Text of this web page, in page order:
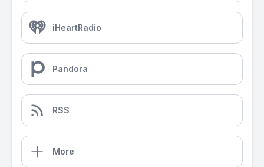
iHeartRadio
Pandora
RSS
More